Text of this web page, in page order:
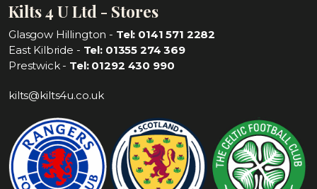
Kilts 4 U Ltd - Stores
Glasgow Hillington - Tel: 0141 571 2282
East Kilbride - Tel: 01355 274 369
Prestwick - Tel: 01292 430 990
kilts@kilts4u.co.uk